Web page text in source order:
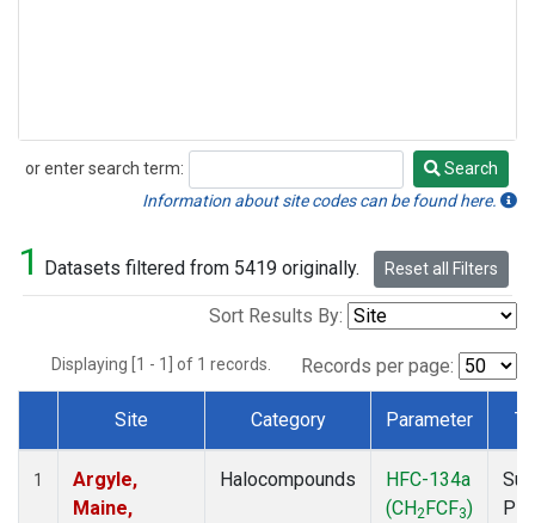
or enter search term:
Search
Search
Information about site codes can be found here.
1 Datasets filtered from 5419 originally. Reset all Filters
Sort Results By:
Displaying [1 - 1] of 1 records. Records per page:
Dataset Number
Site Category Parameter
1
Argyle,
Maine,
Halocompounds
HFC-134a
(CH2FCF3)